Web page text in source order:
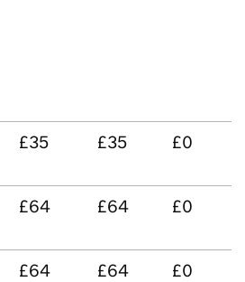
£35 £35 £0
£64 £64 £0
£64 £64 £0